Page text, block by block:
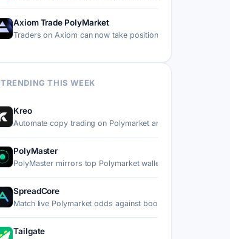
Axiom Trade PolyMarket
Traders on Axiom can now take positions on real-world
TRENDING THIS WEEK
Kreo
Automate copy trading on Polymarket and Kalshi by
PolyMaster
PolyMaster mirrors top Polymarket wallets' trades into
SpreadCore
Match live Polymarket odds against bookmaker prices,
Tailgate